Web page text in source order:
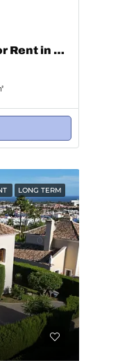
5 Bedroom Detached Villa for Rent in El Paraiso
LONG TERM